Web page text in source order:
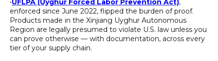
enforced since June 2022, flipped the burden of proof.
Products made in the Xinjiang Uyghur Autonomous
Region are legally presumed to violate U.S. law unless you
can prove otherwise — with documentation, across every
tier of your supply chain.